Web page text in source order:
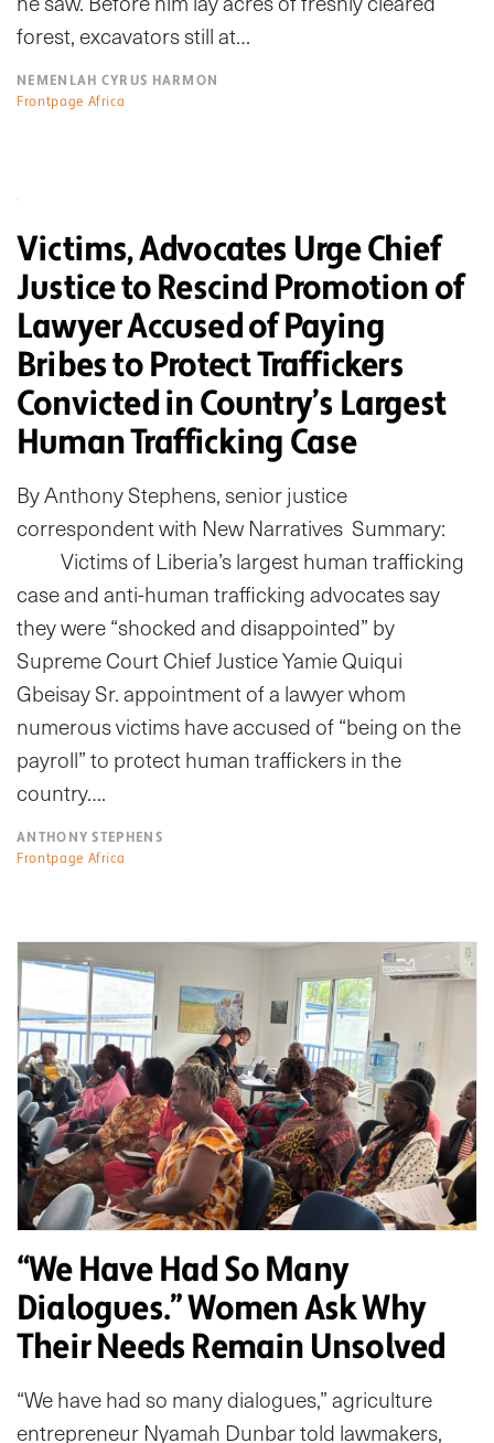
forest, excavators still at…
NEMENLAH CYRUS HARMON
Frontpage Africa
Victims, Advocates Urge Chief
Justice to Rescind Promotion of
Lawyer Accused of Paying
Bribes to Protect Traffickers
Convicted in Country’s Largest
Human Trafficking Case
By Anthony Stephens, senior justice
correspondent with New Narratives Summary:
Victims of Liberia’s largest human trafficking
case and anti-human trafficking advocates say
they were “shocked and disappointed” by
Supreme Court Chief Justice Yamie Quiqui
Gbeisay Sr. appointment of a lawyer whom
numerous victims have accused of “being on the
payroll” to protect human traffickers in the
country….
ANTHONY STEPHENS
Frontpage Africa
“We Have Had So Many
Dialogues.” Women Ask Why
Their Needs Remain Unsolved
“We have had so many dialogues,” agriculture
entrepreneur Nyamah Dunbar told lawmakers,